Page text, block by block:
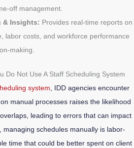
off management.
& Insights: Provides real-time reports on
labor costs, and workforce performance
making.
Do Not Use A Staff Scheduling System
system , IDD agencies encounter
manual processes raises the likelihood
leading to errors that can impact
managing schedules manually is labor-
time that could be better spent on client